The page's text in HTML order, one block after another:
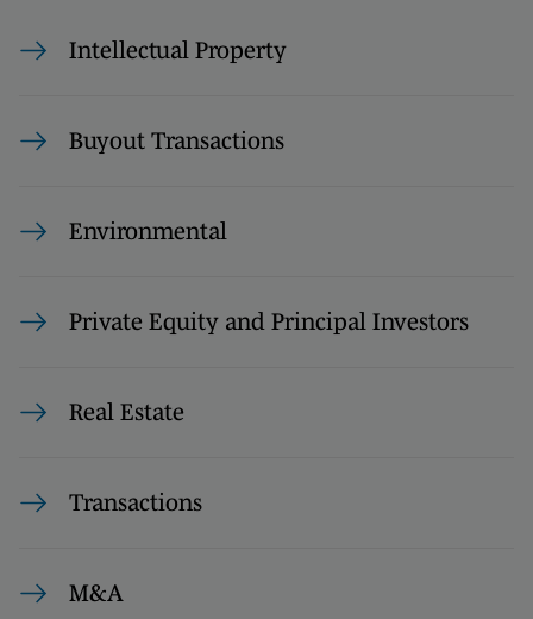
Intellectual Property
Buyout Transactions
Environmental
Private Equity and Principal Investors
Real Estate
Transactions
M&A